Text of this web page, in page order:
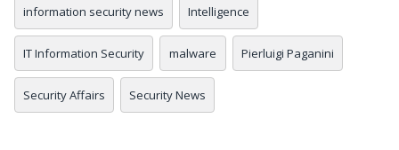
information security news Intelligence
IT Information Security malware Pierluigi Paganini
Security Affairs Security News